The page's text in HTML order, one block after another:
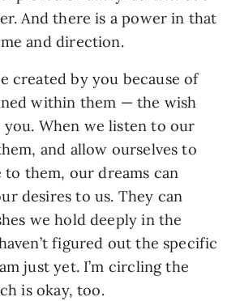
And there is a power in that
and direction.
created by you because of
within them — the wish
When we listen to our
and allow ourselves to
to them, our dreams can
desires to us. They can
we hold deeply in the
figured out the specific
just yet. I’m circling the
is okay, too.